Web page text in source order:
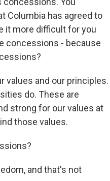
Columbia has agreed to
it more difficult for you
concessions - because
values and our principles.
do. These are
strong for our values at
those values.
and that's not